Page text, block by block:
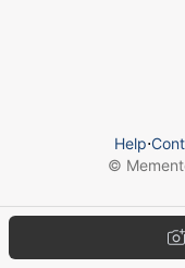
Help⋅
©